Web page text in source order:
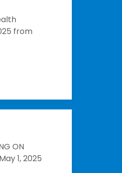
from
ON
1, 2025